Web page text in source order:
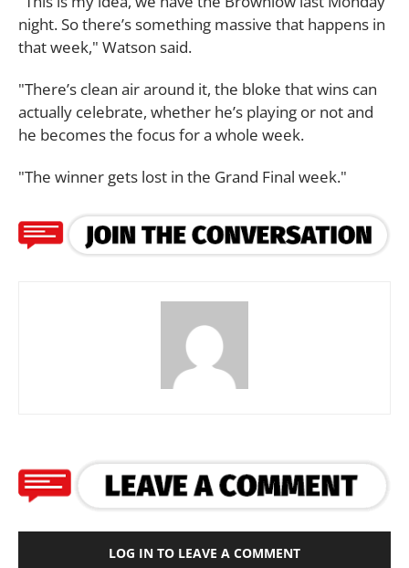
night. So there’s something massive that happens in
that week," Watson said.
"There’s clean air around it, the bloke that wins can
actually celebrate, whether he’s playing or not and
he becomes the focus for a whole week.
"The winner gets lost in the Grand Final week."
LOG IN TO LEAVE A COMMENT